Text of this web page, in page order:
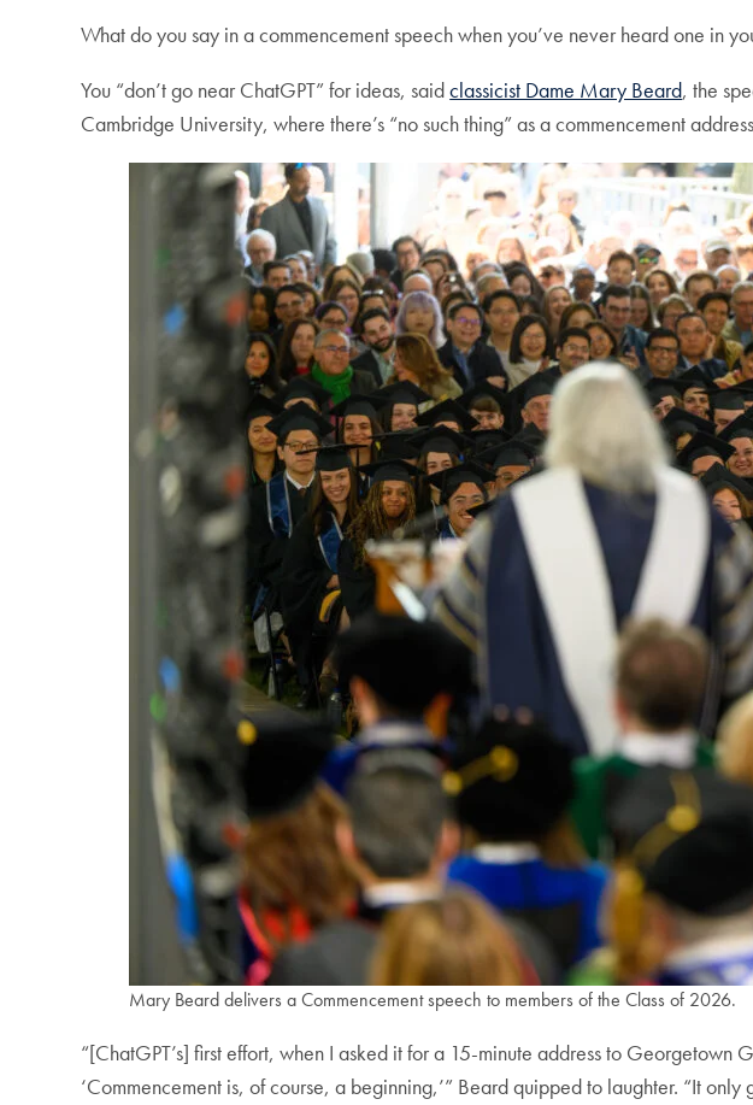
What do you say in a commencement speech when you’ve never heard one in
You “don’t go near ChatGPT” for ideas, saidclassicist Dame Mary Beard, the
Cambridge University, where there’s “no such thing” as a commencement
Mary Beard delivers a Commencement speech to members of the Class of 2026.
“[ChatGPT’s] first effort, when I asked it for a 15-minute address to
‘Commencement is, of course, a beginning,’” Beard quipped to laughter. “It